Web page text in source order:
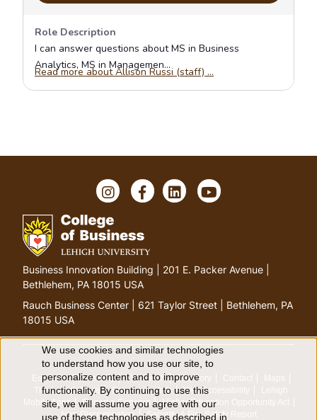
G
o
t
o
h
p
Business Innovation Building | 201 E. Packer Avenue |
Bethlehem, PA 18015 USA
Rauch Business Center | 621 Taylor Street | Bethlehem, PA
18015 USA
I
n
s
t
a
g
r
a
m
F
a
b
o
L
i
d
I
Y
o
e
Equitable Community The Perch Directory Contact
Maps
The Lehigh Store
Emergency Info Web Accessibility
Lehigh
Mobile Apps
Report a Concern
Higher Education Opportunity Act
Non-Discrimination
Security & Fire Safety Report
U
s
We use cookies and similar technologies
to understand how you use our site, to
personalize content and to improve
functionality. By continuing to use this
site, we will assume you agree with our
use of these technologies as described in